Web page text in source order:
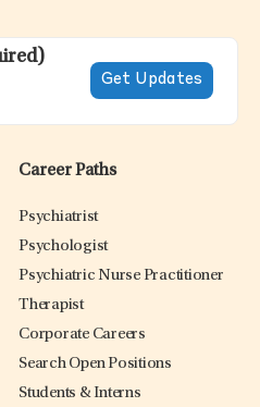
Career Paths
Psychiatrist
Psychologist
Psychiatric Nurse Practitioner
Therapist
Corporate Careers
Search Open Positions
Students & Interns